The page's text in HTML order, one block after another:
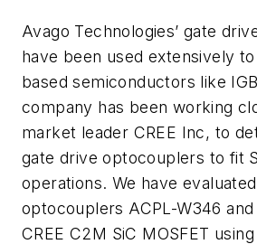
Avago Technologies’ gate
have been used extensively
based semiconductors like
company has been working
market leader CREE Inc, to
gate drive optocouplers to fit
operations. We have
optocouplers ACPL-W346
CREE C2M SiC MOSFET